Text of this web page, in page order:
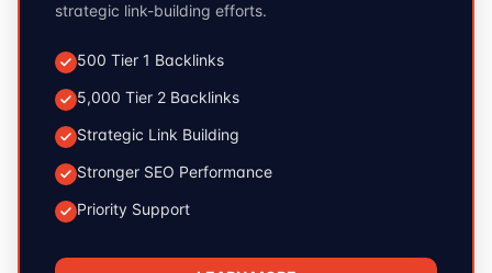
strategic link-building efforts.
500 Tier 1 Backlinks
5,000 Tier 2 Backlinks
Strategic Link Building
Stronger SEO Performance
Priority Support